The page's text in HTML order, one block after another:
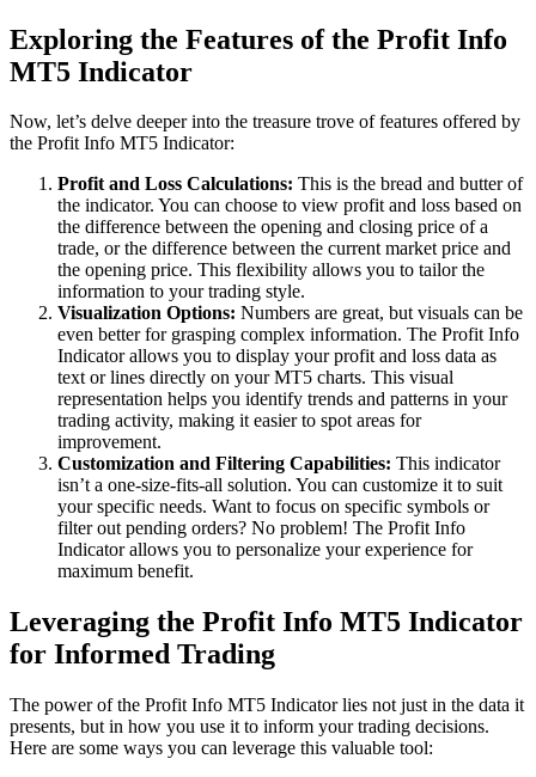
Exploring the Features of the Profit Info
MT5 Indicator
Now, let’s delve deeper into the treasure trove of features offered by
the Profit Info MT5 Indicator:
Profit and Loss Calculations: This is the bread and butter of
the indicator. You can choose to view profit and loss based on
the difference between the opening and closing price of a
trade, or the difference between the current market price and
the opening price. This flexibility allows you to tailor the
information to your trading style.
Visualization Options: Numbers are great, but visuals can be
even better for grasping complex information. The Profit Info
Indicator allows you to display your profit and loss data as
text or lines directly on your MT5 charts. This visual
representation helps you identify trends and patterns in your
trading activity, making it easier to spot areas for
improvement.
Customization and Filtering Capabilities: This indicator
isn’t a one-size-fits-all solution. You can customize it to suit
your specific needs. Want to focus on specific symbols or
filter out pending orders? No problem! The Profit Info
Indicator allows you to personalize your experience for
maximum benefit.
Leveraging the Profit Info MT5 Indicator
for Informed Trading
The power of the Profit Info MT5 Indicator lies not just in the data it
presents, but in how you use it to inform your trading decisions.
Here are some ways you can leverage this valuable tool: